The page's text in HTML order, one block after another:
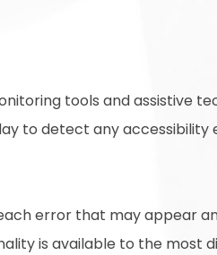
tools and assistive
to detect any
error that may appear
is available to the most